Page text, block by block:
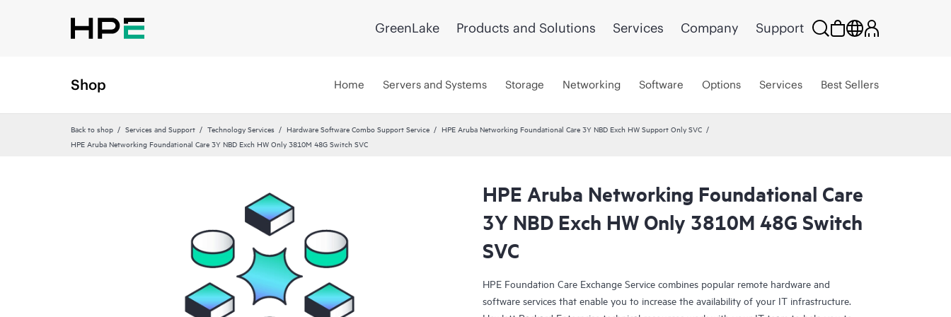
GreenLake Products and Solutions Services Company Support
Shop Home Servers and Systems Storage Networking Software Options Services Best Sellers
Back to shop Services and Support Technology Services Hardware Software Combo Support Service
HPE Aruba Networking Foundational Care 3Y NBD Exch HW Support Only SVC
HPE Aruba Networking Foundational Care 3Y NBD Exch HW Only 3810M 48G Switch SVC
HPE Aruba Networking Foundational Care
3Y NBD Exch HW Only 3810M 48G Switch
SVC
HPE Foundation Care Exchange Service combines popular remote hardware and
software services that enable you to increase the availability of your IT infrastructure.